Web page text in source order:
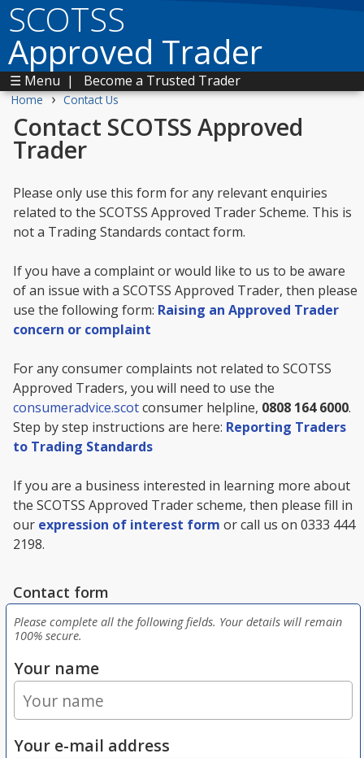
SCOTSS
Approved Trader
☰ Menu | Become a Trusted Trader
Home › Contact Us
Contact SCOTSS Approved
Trader
Please only use this form for any relevant enquiries
related to the SCOTSS Approved Trader Scheme. This is
not a Trading Standards contact form.
If you have a complaint or would like to us to be aware
of an issue with a SCOTSS Approved Trader, then please
use the following form: Raising an Approved Trader
concern or complaint
For any consumer complaints not related to SCOTSS
Approved Traders, you will need to use the
consumeradvice.scotconsumer helpline, 0808 164 6000.
Step by step instructions are here: Reporting Traders
to Trading Standards
If you are a business interested in learning more about
the SCOTSS Approved Trader scheme, then please fill in
our expression of interest form or call us on 0333 444
2198.
Contact form
Please complete all the following fields. Your details will remain
100% secure.
Your name
Your e-mail address